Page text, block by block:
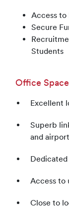
Access
Secure
Students
Office
Excellent
Superb
and
Dedicated
Access to
Close to